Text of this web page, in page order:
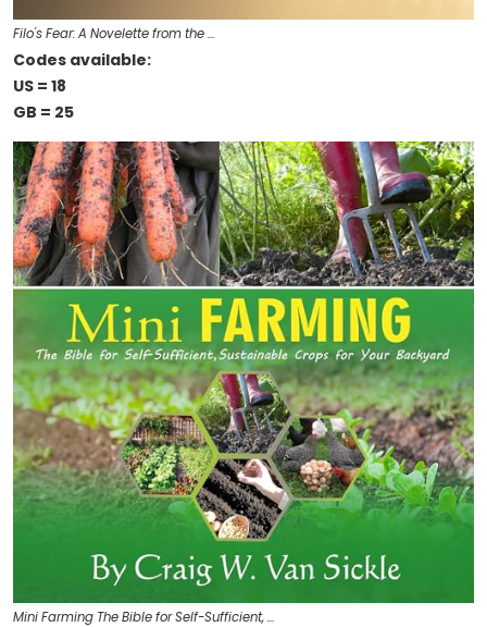
Filo's Fear: A Novelette from the …
Codes available:
US = 18
GB = 25
Mini Farming The Bible for Self-Sufficient, …